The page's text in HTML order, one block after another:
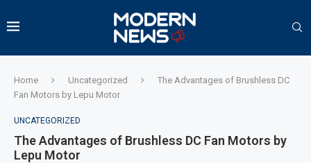
Home Uncategorized
The Advantages of Brushless DC
Fan Motors by Lepu Motor
UNCATEGORIZED
The Advantages of Brushless DC Fan Motors by
Lepu Motor